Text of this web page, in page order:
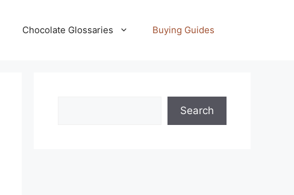
Chocolate Glossaries Buying Guides
Search